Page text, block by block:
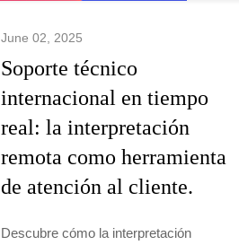
June 02, 2025
Soporte técnico
internacional en tiempo
real: la interpretación
remota como herramienta
de atención al cliente.
Descubre cómo la interpretación